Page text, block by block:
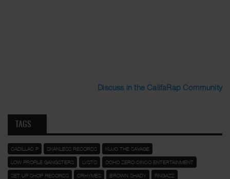
Discuss in the CalifaRap Community
TAGS
CADILLAC P SKANLESS RECORDS KUJO THE SAVAGE
LOW PROFILE GANGSTERS LYSTO OCHO ZERO CINCO ENTERTAINMENT
SET UP SHOP RECORDS CRHYMES BROWN SHADY FINGAZZ